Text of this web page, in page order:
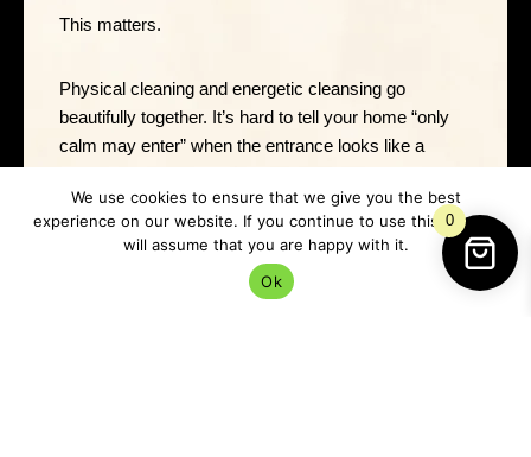
This matters.
Physical cleaning and energetic cleansing go
beautifully together. It’s hard to tell your home “only
calm may enter” when the entrance looks like a
goblin has been nesting there since October.
As you clean, imagine you’re clearing away stale
energy, old stress, and anything that doesn’t need to
0
We use cookies to ensure that we give you the best
experience on our website. If you continue to use this site we
will assume that you are happy with it.
Ok